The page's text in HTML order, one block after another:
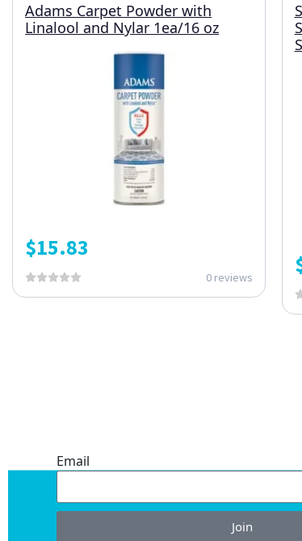
Adams Carpet Powder with
Linalool and Nylar 1ea/16 oz
$15.83
0 reviews
Email
Join